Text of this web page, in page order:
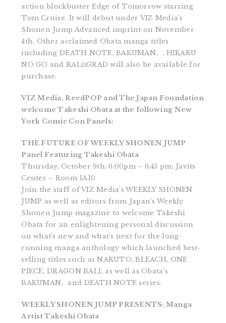
action blockbuster Edge of Tomorrow starring
Tom Cruise. It will debut under VIZ Media’s
Shonen Jump Advanced imprint on November
4th. Other acclaimed Obata manga titles
including DEATH NOTE, BAKUMAN。, HIKARU
NO GO and RALΩGRAD will also be available for
purchase.
VIZ Media, ReedPOP and The Japan Foundation
welcome Takeshi Obata at the following New
York Comic Con Panels:
THE FUTURE OF WEEKLY SHONEN JUMP
Panel Featuring Takeshi Obata
Thursday, October 9th; 6:00pm – 6:45 pm; Javits
Center – Room 1A10
Join the staff of VIZ Media’s WEEKLY SHONEN
JUMP as well as editors from Japan’s Weekly
Shonen Jump magazine to welcome Takeshi
Obata for an enlightening personal discussion
on what’s new and what’s next for the long-
running manga anthology which launched best-
selling titles such as NARUTO, BLEACH, ONE
PIECE, DRAGON BALL as well as Obata’s
BAKUMAN。and DEATH NOTE series.
WEEKLY SHONEN JUMP PRESENTS: Manga
Artist Takeshi Obata